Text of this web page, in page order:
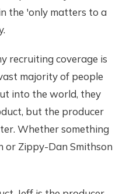
the 'only matters to a
recruiting coverage is
majority of people
into the world, they
but the producer
Whether something
or Zippy-Dan Smithson